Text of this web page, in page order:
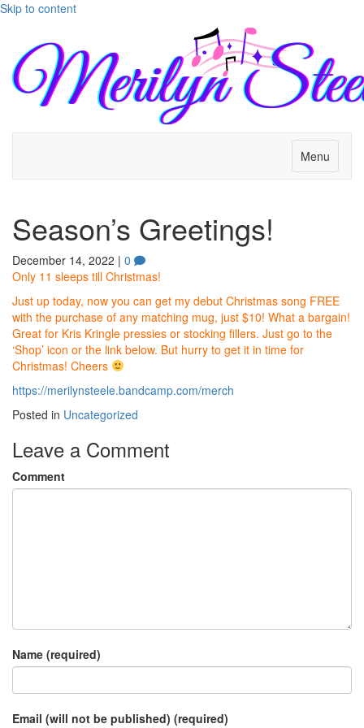
Skip to content
Menu
Season’s Greetings!
December 14, 2022 | 0
Only 11 sleeps till Christmas!
Just up today, now you can get my debut Christmas song FREE
with the purchase of any matching mug, just $10! What a bargain!
Great for Kris Kringle pressies or stocking fillers. Just go to the
‘Shop’ icon or the link below. But hurry to get it in time for
Christmas! Cheers
https://merilynsteele.bandcamp.com/merch
Posted in Uncategorized
Leave a Comment
Comment
Name (required)
Email (will not be published) (required)